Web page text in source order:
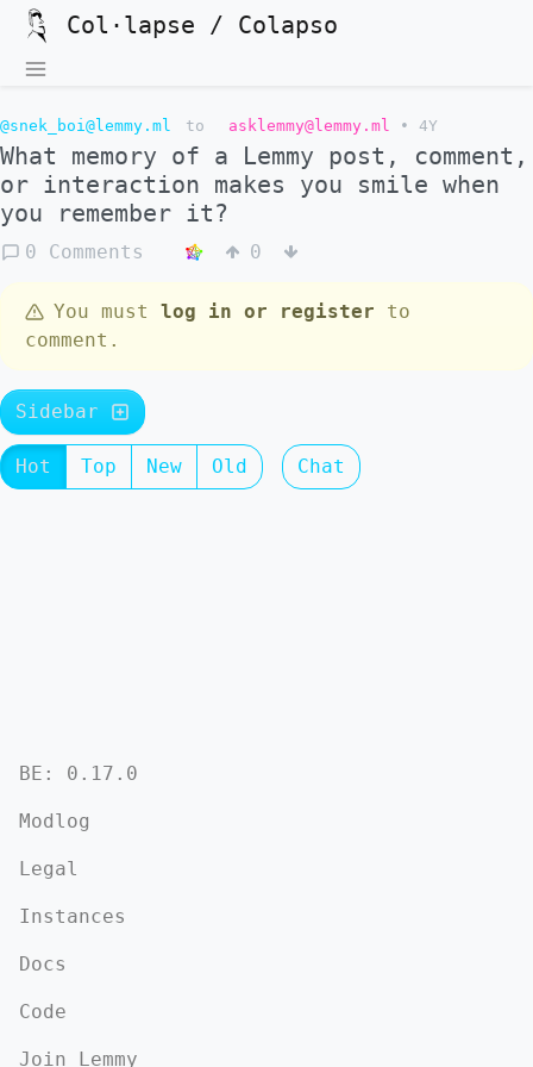
Col·lapse / Colapso
@snek_boi@lemmy.ml to asklemmy@lemmy.ml • 4Y
What memory of a Lemmy post, comment,
or interaction makes you smile when
you remember it?
0 Comments 0
You must log in or register to
comment.
Sidebar
Hot Top New Old Chat
BE: 0.17.0
Modlog
Legal
Instances
Docs
Code
Join Lemmy